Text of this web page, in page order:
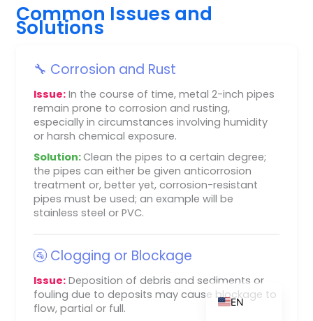
Common Issues and
Solutions
🔧 Corrosion and Rust
Issue:In the course of time, metal 2-inch pipes
remain prone to corrosion and rusting,
especially in circumstances involving humidity
or harsh chemical exposure.
Solution:Clean the pipes to a certain degree;
the pipes can either be given anticorrosion
treatment or, better yet, corrosion-resistant
pipes must be used; an example will be
stainless steel or PVC.
🚰 Clogging or Blockage
Issue:Deposition of debris and sediments or
fouling due to deposits may cause blockage to
flow, partial or full.
EN
DE
JA
KO
RU
ES